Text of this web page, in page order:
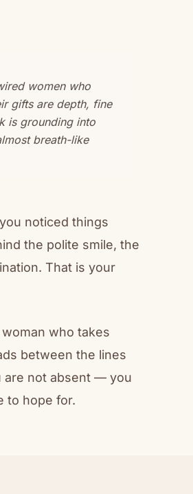
women who
gifts are depth, fine
is grounding into
breath-like
noticed things
the polite smile, the
That is your
who takes
between the lines
are not absent — you
to hope for.